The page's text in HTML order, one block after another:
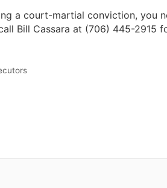
a court-martial conviction, you
Bill Cassara at (706) 445-2915